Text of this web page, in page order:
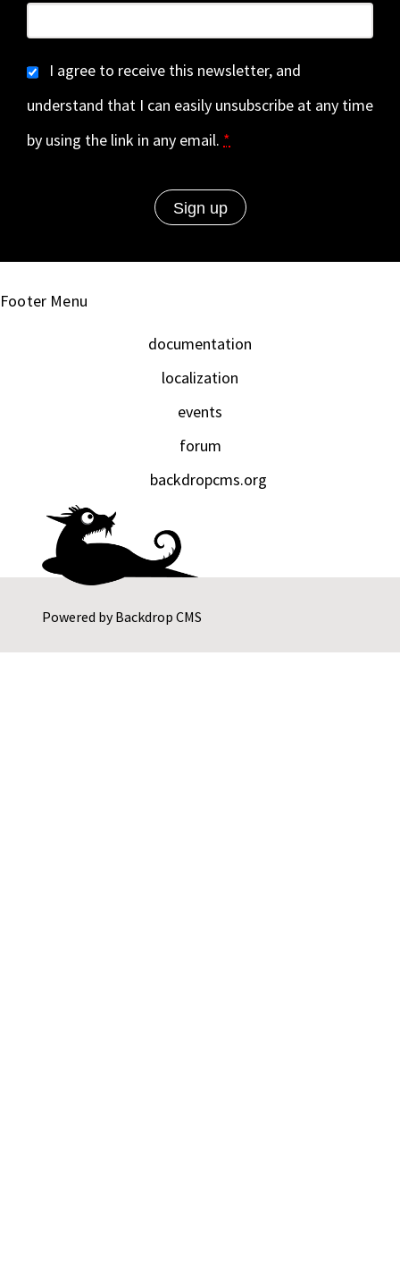
I agree to receive this newsletter, and
understand that I can easily unsubscribe at any time
by using the link in any email. *
Powered byBackdrop CMS
Footer Menu
documentation
localization
events
forum
backdropcms.org